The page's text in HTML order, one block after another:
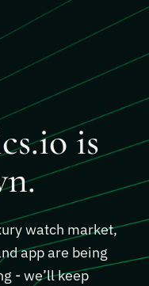
is
watch market,
app are being
- we’ll keep